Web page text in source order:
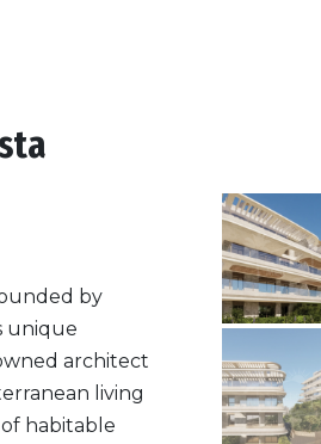
by
unique
architect
living
habitable